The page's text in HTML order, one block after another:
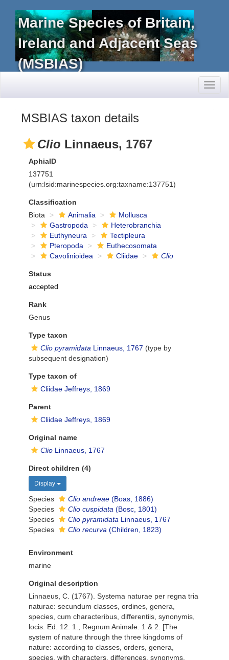
Marine Species of Britain,
Ireland and Adjacent Seas
(MSBIAS)
MSBIAS taxon details
Clio Linnaeus, 1767
AphiaID
137751
(urn:lsid:marinespecies.org:taxname:137751)
Classification
Biota
Animalia
Mollusca
Gastropoda
Heterobranchia
Euthyneura
Tectipleura
Pteropoda
Euthecosomata
Cavolinioidea
Cliidae Clio
Status
accepted
Rank
Genus
Type taxon
Clio pyramidata Linnaeus, 1767 (type by
subsequent designation)
Type taxon of
Cliidae Jeffreys, 1869
Parent
Cliidae Jeffreys, 1869
Original name
Clio Linnaeus, 1767
Direct children (4)
Display
Species Clio andreae (Boas, 1886)
Species
Clio cuspidata (Bosc, 1801)
Species
Clio pyramidata Linnaeus, 1767
Species
Clio recurva (Children, 1823)
Environment
marine
Original description
Linnaeus, C. (1767). Systema naturae per regna tria
naturae: secundum classes, ordines, genera,
species, cum characteribus, differentiis, synonymis,
locis. Ed. 12. 1., Regnum Animale. 1 & 2. [The
system of nature through the three kingdoms of
nature: according to classes, orders, genera,
species, with characters, differences, synonyms,